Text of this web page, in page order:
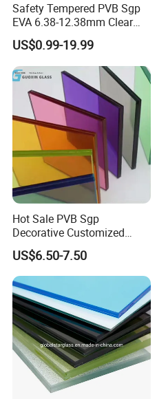
APPLICATION:
Safety Tempered PVB Sgp
EVA 6.38-12.38mm Clear
and Colored Toughened
Laminated Float Glass
US$0.99-19.99
Hot Sale PVB Sgp
Decorative Customized
Insulated Toughened
Building Colorful Double
Glazed Laminated Glass
US$6.50-7.50